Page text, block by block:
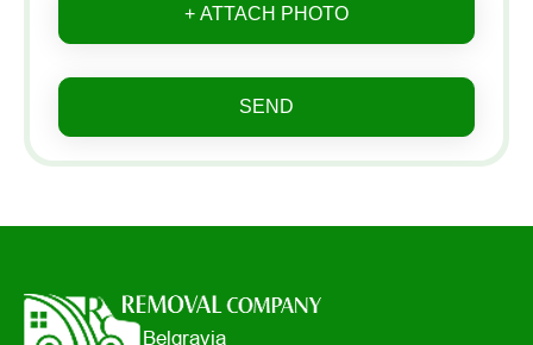
+ ATTACH PHOTO
SEND